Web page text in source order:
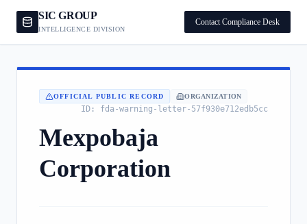
SIC GROUP
INTELLIGENCE DIVISION
Contact Compliance Desk
OFFICIAL PUBLIC RECORD ORGANIZATION
ID: fda-warning-letter-57f930e712edb5cc
Mexpobaja
Corporation